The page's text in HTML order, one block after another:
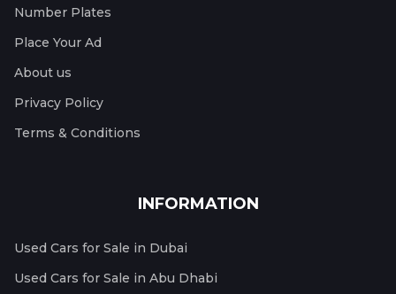
Number Plates
Place Your Ad
About us
Privacy Policy
Terms & Conditions
INFORMATION
Used Cars for Sale in Dubai
Used Cars for Sale in Abu Dhabi